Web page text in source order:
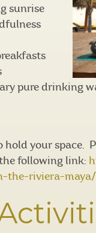
sunrise
pure drinking
hold your space.
following link:
the-riviera-maya/